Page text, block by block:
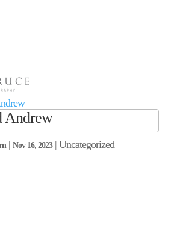
Andrew
| Nov 16, 2023| Uncategorized